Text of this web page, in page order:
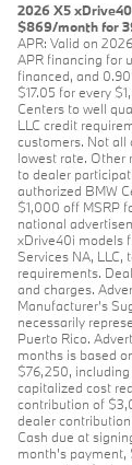
2026 X5
$869/month for
APR: Valid on
APR financing for
financed, and
$17.05 for every
Centers to well
LLC credit
customers. Not all
lowest rate. Other
to dealer
authorized BMW
$1,000 off MSRP
national
xDrive40i models
Services NA,
requirements.
and charges.
Manufacturer’s
necessarily
Puerto Rico.
months is based
$76,250,
capitalized cost
contribution of
dealer
Cash due at
month's payment,